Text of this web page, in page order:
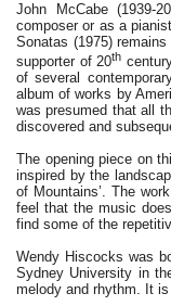
John McCabe (1939-
composer or as a
Sonatas (1975)
supporter of 20th
of several
album of works by
was presumed that all
discovered and
The opening piece on
inspired by the
of Mountains’. The
feel that the music
find some of the
Wendy Hiscocks was
Sydney University in
melody and rhythm. It